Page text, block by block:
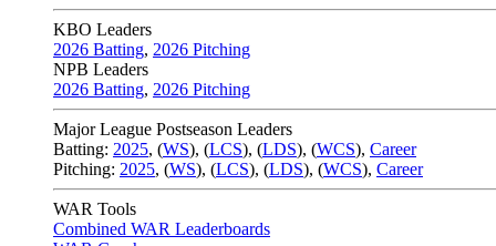
KBO Leaders
2026 Batting, 2026 Pitching
NPB Leaders
2026 Batting, 2026 Pitching
Major League Postseason Leaders
Batting: 2025, (WS), (LCS), (LDS), (WCS), Career
Pitching: 2025, (WS), (LCS), (LDS), (WCS), Career
WAR Tools
Combined WAR Leaderboards